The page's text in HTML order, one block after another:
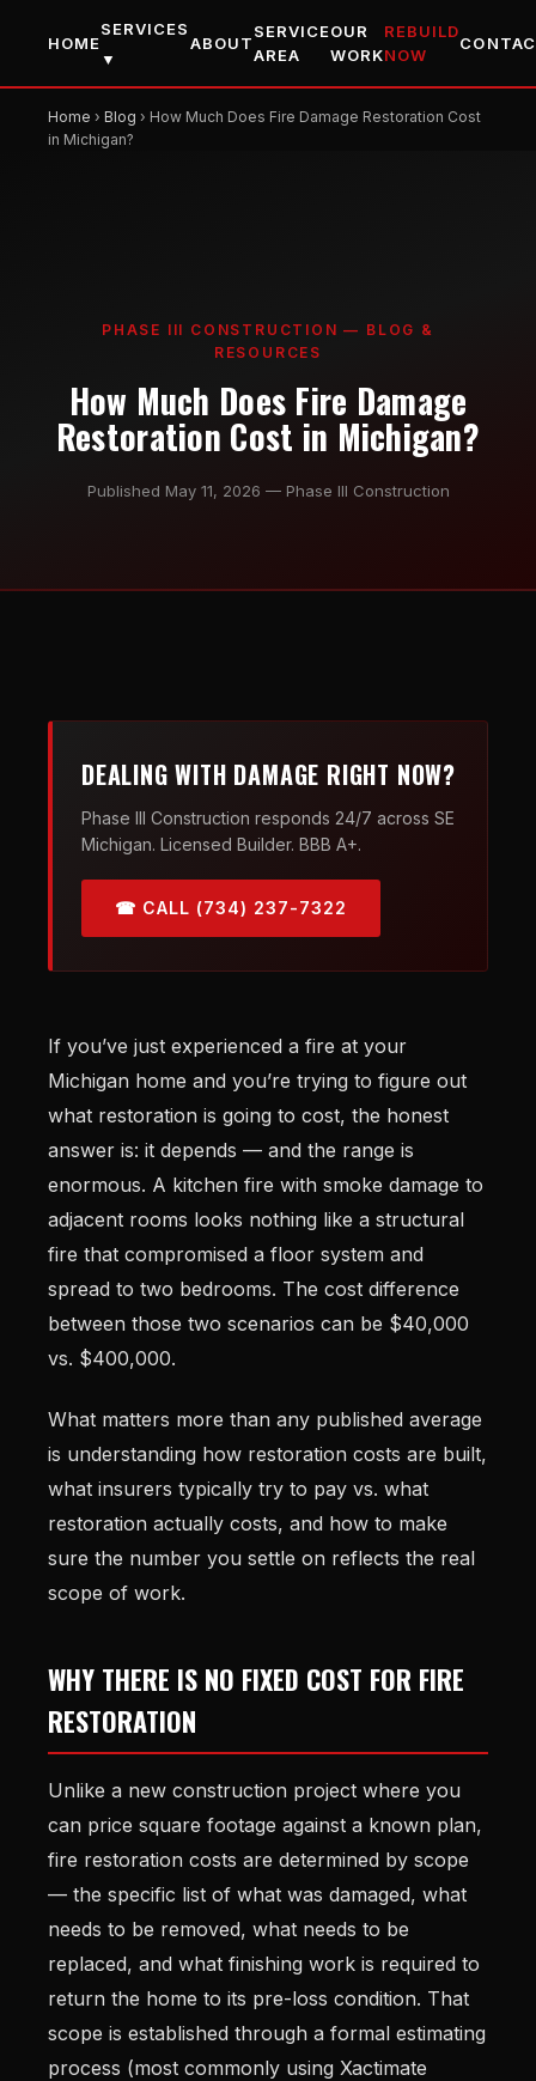
HOME
SERVICES
▼
ABOUT
SERVICE
AREA
OUR
WORK
REBUILD
NOW
Home › Blog › How Much Does Fire Damage Restoration Cost
in Michigan?
PHASE III CONSTRUCTION — BLOG &
RESOURCES
How Much Does Fire Damage
Restoration Cost in Michigan?
Published May 11, 2026 — Phase III Construction
DEALING WITH DAMAGE RIGHT NOW?
Phase III Construction responds 24/7 across SE
Michigan. Licensed Builder. BBB A+.
☎ CALL (734) 237-7322
If you’ve just experienced a fire at your
Michigan home and you’re trying to figure out
what restoration is going to cost, the honest
answer is: it depends — and the range is
enormous. A kitchen fire with smoke damage to
adjacent rooms looks nothing like a structural
fire that compromised a floor system and
spread to two bedrooms. The cost difference
between those two scenarios can be $40,000
vs. $400,000.
What matters more than any published average
is understanding how restoration costs are built,
what insurers typically try to pay vs. what
restoration actually costs, and how to make
sure the number you settle on reflects the real
scope of work.
WHY THERE IS NO FIXED COST FOR FIRE
RESTORATION
Unlike a new construction project where you
can price square footage against a known plan,
fire restoration costs are determined by scope
— the specific list of what was damaged, what
needs to be removed, what needs to be
replaced, and what finishing work is required to
return the home to its pre-loss condition. That
scope is established through a formal estimating
process (most commonly using Xactimate